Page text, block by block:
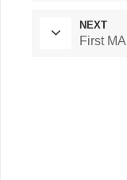
NEXT
First